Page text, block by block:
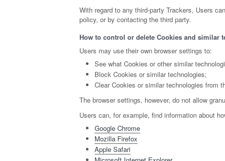
With regard to any third-party Trackers, Users
policy, or by contacting the third party.
How to control or delete Cookies and similar
Users may use their own browser settings to:
See what Cookies or other similar
Block Cookies or similar technologies;
Clear Cookies or similar technologies from
The browser settings, however, do not allow
Users can, for example, find information about
Google Chrome
Mozilla Firefox
Apple Safari